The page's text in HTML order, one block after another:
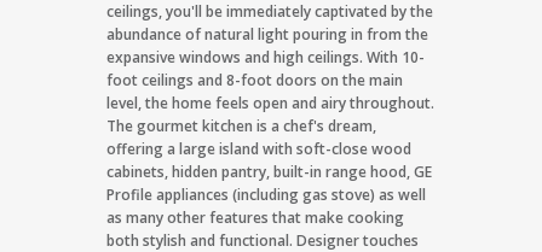
ceilings, you'll be immediately captivated by the
abundance of natural light pouring in from the
expansive windows and high ceilings. With 10-
foot ceilings and 8-foot doors on the main
level, the home feels open and airy throughout.
The gourmet kitchen is a chef's dream,
offering a large island with soft-close wood
cabinets, hidden pantry, built-in range hood, GE
Profile appliances (including gas stove) as well
as many other features that make cooking
both stylish and functional. Designer touches